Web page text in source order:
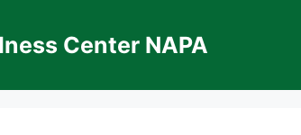
Center NAPA